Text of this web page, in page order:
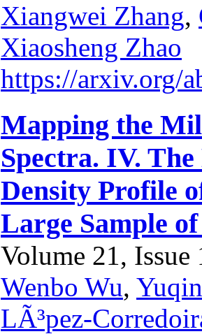
Xiangwei Zhang,
Xiaosheng Zhao
https://arxiv.org/
Mapping the
Spectra. IV.
Density Profile
Large Sample
Volume 21,
Wenbo Wu,
LÃ³pez-